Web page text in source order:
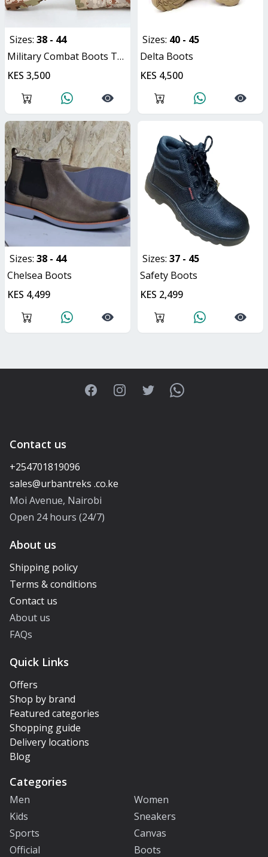
Sizes: 38 - 44
Military Combat Boots Tactical Unisex Hiking Boots
KES 3,500
Sizes: 40 - 45
Delta Boots
KES 4,500
Sizes: 38 - 44
Chelsea Boots
KES 4,499
Sizes: 37 - 45
Safety Boots
KES 2,499
FacebookInstagramTwitterWhatsApp
Contact us
+254701819096
Moi Avenue, Nairobi
Open 24 hours (24/7)
About us
Shipping policy
Terms & conditions
Contact us
About us
FAQs
Quick Links
Offers
Shop by brand
Featured categories
Shopping guide
Delivery locations
Blog
Categories
Men
Women
Kids
Sneakers
Sports
Canvas
Official
Boots